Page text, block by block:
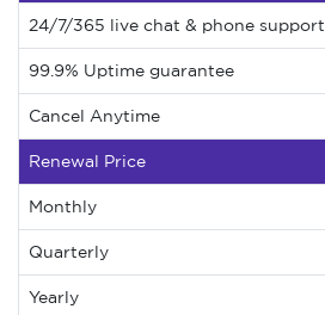
24/7/365 live chat & phone support
99.9% Uptime guarantee
Cancel Anytime
Renewal Price
Monthly
Quarterly
Yearly